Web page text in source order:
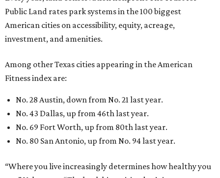
Public Land rates park systems in the 100 biggest
American cities on accessibility, equity, acreage,
investment, and amenities.
Among other Texas cities appearing in the American
Fitness index are:
No. 28 Austin, down from No. 21 last year.
No. 43 Dallas, up from 46th last year.
No. 69 Fort Worth, up from 80th last year.
No. 80 San Antonio, up from No. 94 last year.
“Where you live increasingly determines how healthy you